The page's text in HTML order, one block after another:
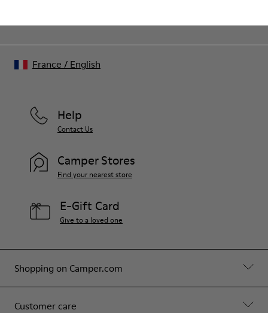
Shopping on Camper.com
Customer care
Help
Contact Us
Camper Stores
Find your nearest store
E-Gift Card
Give to a loved one
France / English